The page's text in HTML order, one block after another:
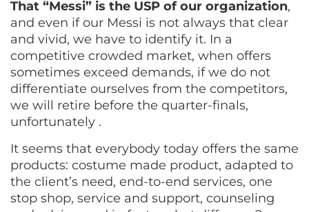
That “Messi” is the USP of our organization,
and even if our Messi is not always that clear
and vivid, we have to identify it. In a
competitive crowded market, when offers
sometimes exceed demands, if we do not
differentiate ourselves from the competitors,
we will retire before the quarter-finals,
unfortunately .
It seems that everybody today offers the same
products: costume made product, adapted to
the client’s need, end-to-end services, one
stop shop, service and support, counseling